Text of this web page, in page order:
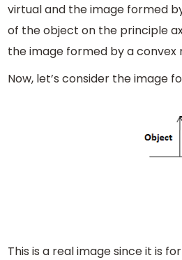
virtual and the image formed
of the object on the principle
the image formed by a convex
Now, let’s consider the image
This is a real image since it is